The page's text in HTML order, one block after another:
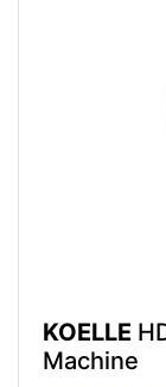
KOELLE
Machine